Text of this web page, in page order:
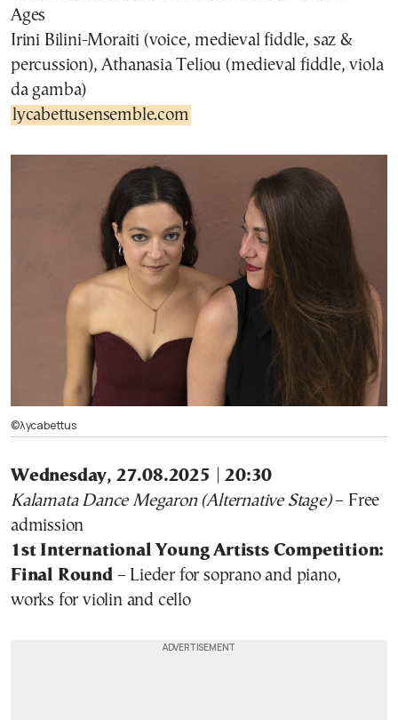
Ages
Irini Bilini-Moraiti (voice, medieval fiddle, saz &
percussion), Athanasia Teliou (medieval fiddle, viola
da gamba)
lycabettusensemble.com
©λycabettus
Wednesday, 27.08.2025 | 20:30
Kalamata Dance Megaron (Alternative Stage)– Free
admission
1st International Young Artists Competition:
Final Round – Lieder for soprano and piano,
works for violin and cello